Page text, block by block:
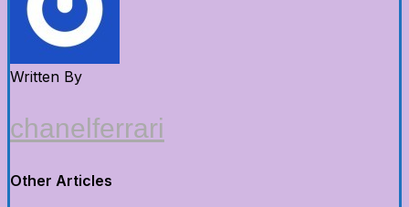
Written By
chanelferrari
Other Articles